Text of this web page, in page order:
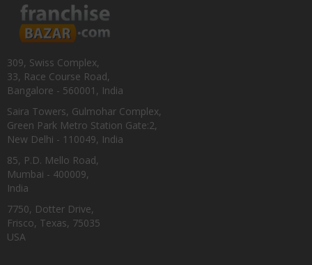
309, Swiss Complex,
33, Race Course Road,
Bangalore - 560001, India
Saira Towers, Gulmohar Complex,
Green Park Metro Station Gate:2,
New Delhi - 110049, India
85, P.D. Mello Road,
Mumbai - 400009,
India
7750, Dotter Drive,
Frisco, Texas, 75035
USA